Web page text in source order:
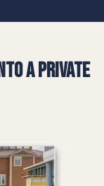
a Private